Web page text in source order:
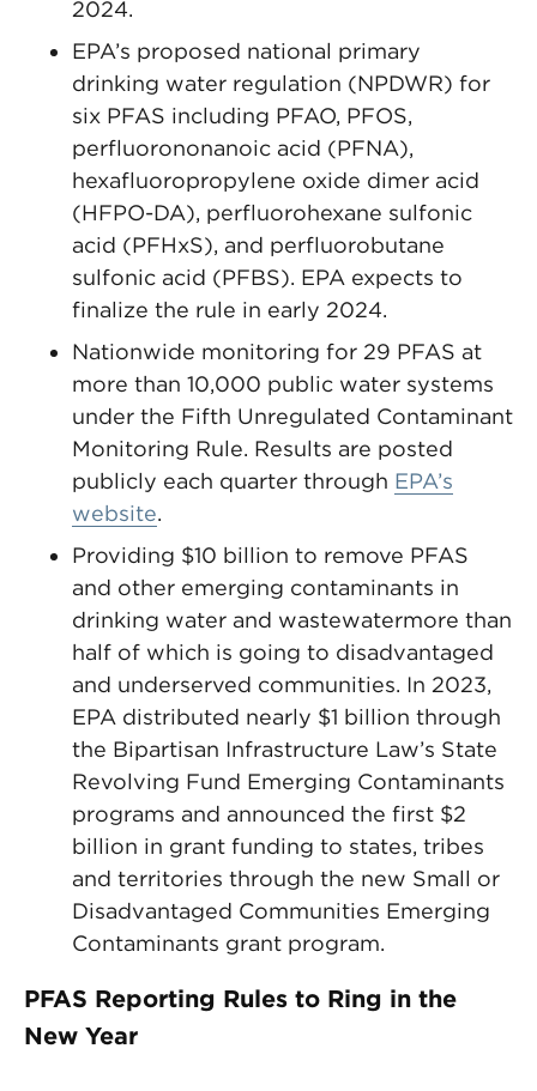
2024.
EPA’s proposed national primary
drinking water regulation (NPDWR) for
six PFAS including PFAO, PFOS,
perfluorononanoic acid (PFNA),
hexafluoropropylene oxide dimer acid
(HFPO-DA), perfluorohexane sulfonic
acid (PFHxS), and perfluorobutane
sulfonic acid (PFBS). EPA expects to
finalize the rule in early 2024.
Nationwide monitoring for 29 PFAS at
more than 10,000 public water systems
under the Fifth Unregulated Contaminant
Monitoring Rule. Results are posted
publicly each quarter through EPA’s
website.
Providing $10 billion to remove PFAS
and other emerging contaminants in
drinking water and wastewatermore than
half of which is going to disadvantaged
and underserved communities. In 2023,
EPA distributed nearly $1 billion through
the Bipartisan Infrastructure Law’s State
Revolving Fund Emerging Contaminants
programs and announced the first $2
billion in grant funding to states, tribes
and territories through the new Small or
Disadvantaged Communities Emerging
Contaminants grant program.
PFAS Reporting Rules to Ring in the
New Year